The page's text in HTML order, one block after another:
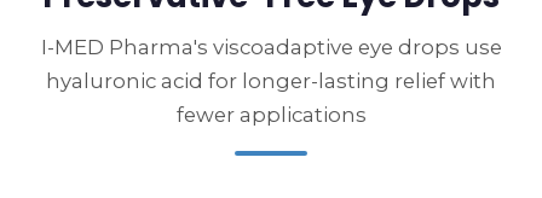
I-MED Pharma's viscoadaptive eye drops use
hyaluronic acid for longer-lasting relief with
fewer applications